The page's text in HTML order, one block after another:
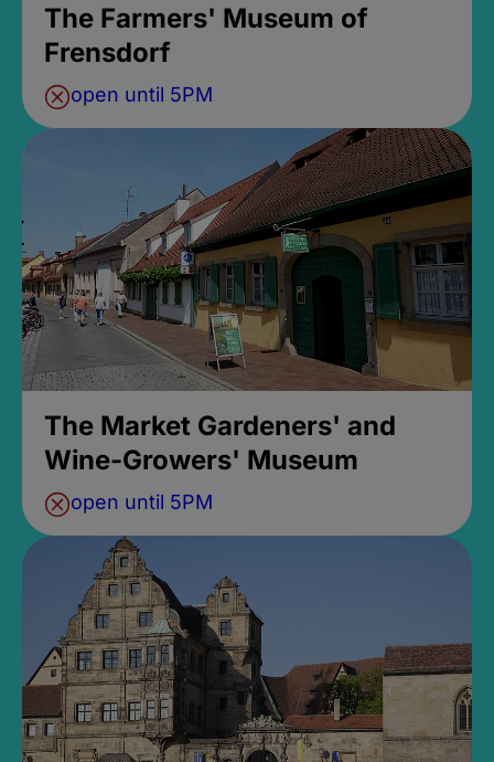
The Farmers' Museum of
Frensdorf
open until 5PM
The Market Gardeners' and
Wine-Growers' Museum
open until 5PM